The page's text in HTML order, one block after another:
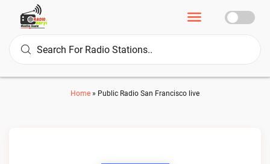
Home » Public Radio San Francisco live